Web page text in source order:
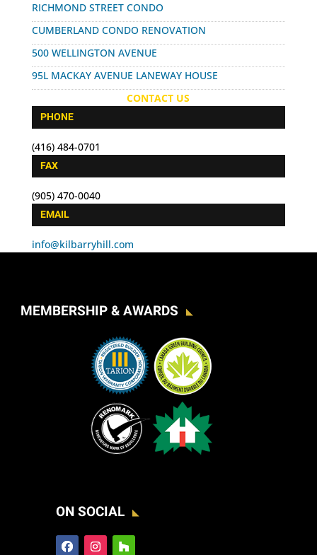
RICHMOND STREET CONDO
CUMBERLAND CONDO RENOVATION
500 WELLINGTON AVENUE
95L MACKAY AVENUE LANEWAY HOUSE
CONTACT US
PHONE
(416) 484-0701
FAX
(905) 470-0040
EMAIL
info@kilbarryhill.com
MEMBERSHIP & AWARDS
ON SOCIAL